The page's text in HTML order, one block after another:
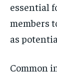
essential
members
as
Common